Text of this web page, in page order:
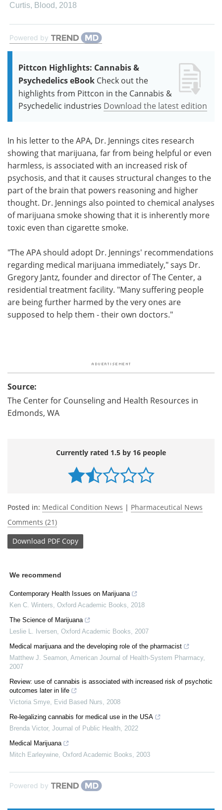
Curtis, Blood, 2018
Powered by
Pittcon Highlights: Cannabis &
Psychedelics eBook Check out the
highlights from Pittcon in the Cannabis &
Psychedelic industries Download the latest edition
In his letter to the APA, Dr. Jennings cites research
showing that marijuana, far from being helpful or even
harmless, is associated with an increased risk of
psychosis, and that it causes structural changes to the
part of the brain that powers reasoning and higher
thought. Dr. Jennings also pointed to chemical analyses
of marijuana smoke showing that it is inherently more
toxic even than cigarette smoke.
"The APA should adopt Dr. Jennings' recommendations
regarding medical marijuana immediately," says Dr.
Gregory Jantz, founder and director of The Center, a
residential treatment facility. "Many suffering people
are being further harmed by the very ones are
supposed to help them - their own doctors."
Source:
The Center for Counseling and Health Resources in
Edmonds, WA
Currently rated 1.5 by 16 people
Posted in: Medical Condition News | Pharmaceutical News
Comments (21)
Download PDF Copy
We recommend
Contemporary Health Issues on Marijuana
Ken C. Winters Oxford Academic Books
2018
The Science of Marijuana
Leslie L. Iversen Oxford Academic Books
2007
Medical marijuana and the developing role of the pharmacist
Matthew J. Seamon American Journal of Health-System Pharmacy,
2007
Review: use of cannabis is associated with increased risk of psychotic
outcomes later in life
Victoria Smye
Evid Based Nurs
2008
Re-legalizing cannabis for medical use in the USA
Brenda Victor, Journal of Public Health 2022
Medical Marijuana
Mitch Earleywine Oxford Academic Books 2003
Powered by